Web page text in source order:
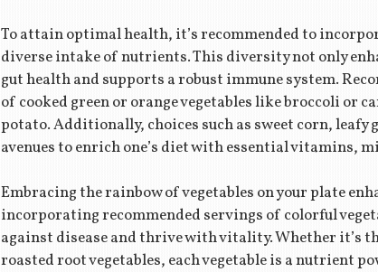
To attain optimal health, it’s recommended to
diverse intake of nutrients. This diversity not only
gut health and supports a robust immune system.
of cooked green or orange vegetables like broccoli or
potato. Additionally, choices such as sweet corn,
avenues to enrich one’s diet with essential vitamins,
Embracing the rainbow of vegetables on your plate
incorporating recommended servings of colorful
against disease and thrive with vitality. Whether it’s
roasted root vegetables, each vegetable is a nutrient